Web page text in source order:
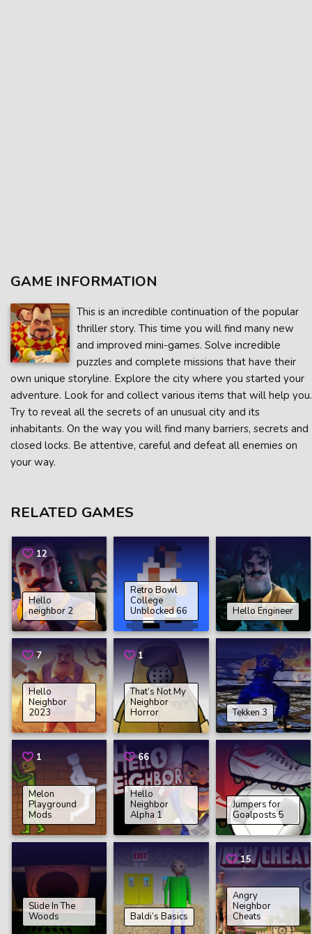
GAME INFORMATION
This is an incredible continuation of the popular
thriller story. This time you will find many new
and improved mini-games. Solve incredible
puzzles and complete missions that have their
own unique storyline. Explore the city where you started your
adventure. Look for and collect various items that will help you.
Try to reveal all the secrets of an unusual city and its
inhabitants. On the way you will find many barriers, secrets and
closed locks. Be attentive, careful and defeat all enemies on
your way.
RELATED GAMES
12
Hello
neighbor 2
Retro Bowl
College
Unblocked 66
Hello Engineer
7
Hello
Neighbor
2023
1
That’s Not My
Neighbor
Horror
Tekken 3
1
Melon
Playground
Mods
66
Hello
Neighbor
Alpha 1
Jumpers for
Goalposts 5
Slide In The
Woods
Baldi’s Basics
15
Angry
Neighbor
Cheats